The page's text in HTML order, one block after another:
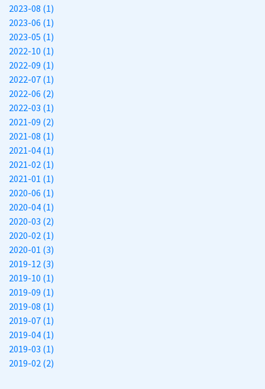
2023-08 (1)
2023-06 (1)
2023-05 (1)
2022-10 (1)
2022-09 (1)
2022-07 (1)
2022-06 (2)
2022-03 (1)
2021-09 (2)
2021-08 (1)
2021-04 (1)
2021-02 (1)
2021-01 (1)
2020-06 (1)
2020-04 (1)
2020-03 (2)
2020-02 (1)
2020-01 (3)
2019-12 (3)
2019-10 (1)
2019-09 (1)
2019-08 (1)
2019-07 (1)
2019-04 (1)
2019-03 (1)
2019-02 (2)